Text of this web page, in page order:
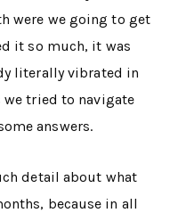
were we going to get
it so much, it was
literally vibrated in
we tried to navigate
answers.
detail about what
because in all